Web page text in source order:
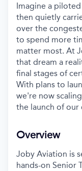
Imagine a
then quietly
over the
to spend more
matter most. At
that dream a
final stages of
With plans to
we're now
the launch of our
Overview
Joby Aviation is
hands-on Senior